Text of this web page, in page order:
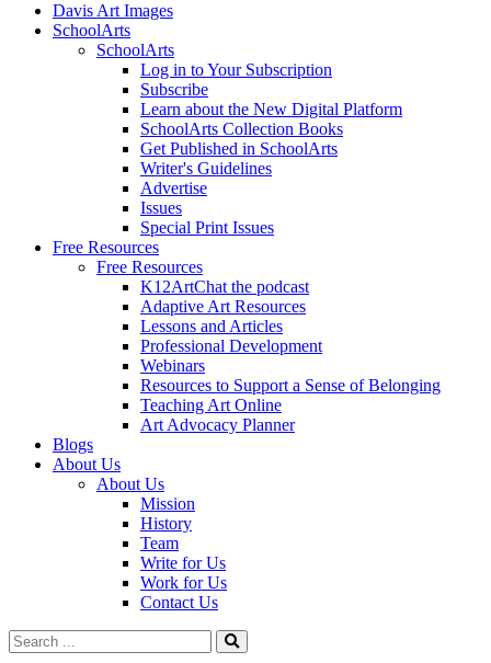
Davis Art Images
SchoolArts
SchoolArts
Log in to Your Subscription
Subscribe
Learn about the New Digital Platform
SchoolArts Collection Books
Get Published in SchoolArts
Writer's Guidelines
Advertise
Issues
Special Print Issues
Free Resources
Free Resources
K12ArtChat the podcast
Adaptive Art Resources
Lessons and Articles
Professional Development
Webinars
Resources to Support a Sense of Belonging
Teaching Art Online
Art Advocacy Planner
Blogs
About Us
About Us
Mission
History
Team
Write for Us
Work for Us
Contact Us